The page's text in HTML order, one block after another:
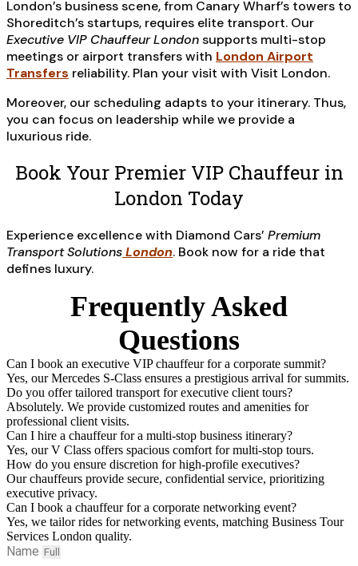
London’s business scene, from Canary Wharf’s towers to
Shoreditch’s startups, requires elite transport. Our
Executive VIP Chauffeur Londonsupports multi-stop
meetings or airport transfers with London Airport
Transfers reliability. Plan your visit with Visit London.
Moreover, our scheduling adapts to your itinerary. Thus,
you can focus on leadership while we provide a
luxurious ride.
Book Your Premier VIP Chauffeur in
London Today
Experience excellence with Diamond Cars’ Premium
Transport SolutionsLondon. Book now for a ride that
defines luxury.
Frequently Asked
Questions
Can I book an executive VIP chauffeur for a corporate summit?
Yes, our Mercedes S-Class ensures a prestigious arrival for summits.
Do you offer tailored transport for executive client tours?
Absolutely. We provide customized routes and amenities for
professional client visits.
Can I hire a chauffeur for a multi-stop business itinerary?
Yes, our V Class offers spacious comfort for multi-stop tours.
How do you ensure discretion for high-profile executives?
Our chauffeurs provide secure, confidential service, prioritizing
executive privacy.
Can I book a chauffeur for a corporate networking event?
Yes, we tailor rides for networking events, matching Business Tour
Services London quality.
Name